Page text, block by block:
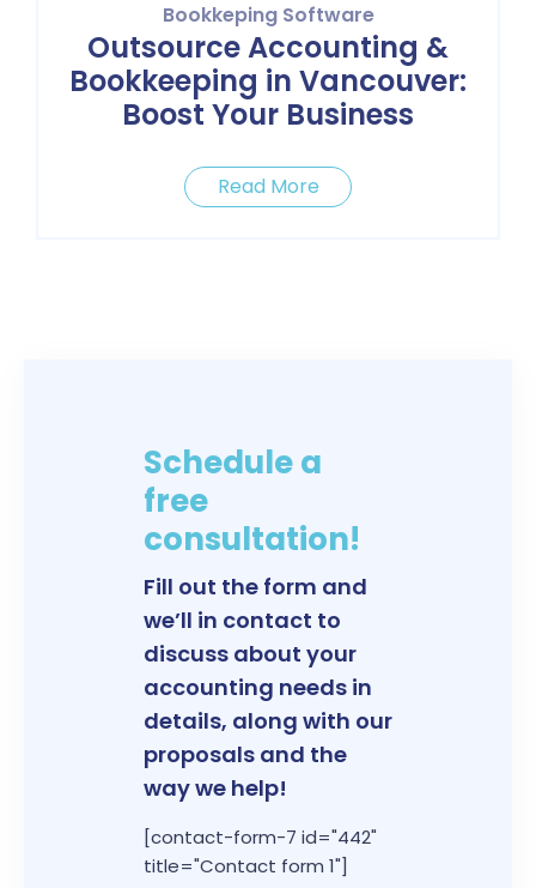
Bookkeping Software
Outsource Accounting &
Bookkeeping in Vancouver:
Boost Your Business
Read More
Schedule a
free
consultation!
Fill out the form and
we’ll in contact to
discuss about your
accounting needs in
details, along with our
proposals and the
way we help!
[contact-form-7 id="442"
title="Contact form 1"]